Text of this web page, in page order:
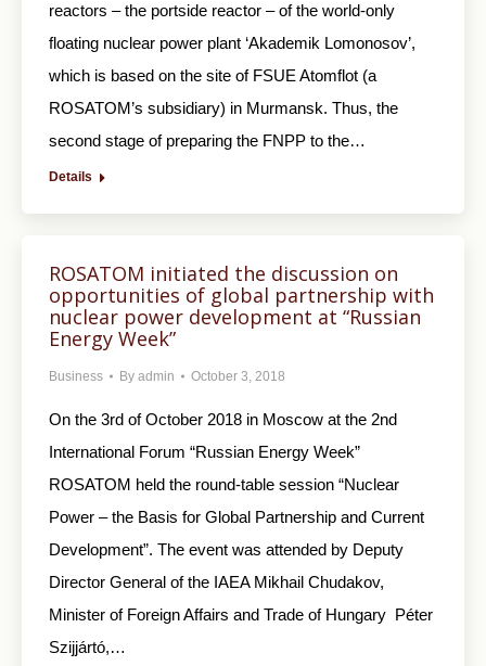
reactors – the portside reactor – of the world-only
floating nuclear power plant ‘Akademik Lomonosov’,
which is based on the site of FSUE Atomflot (a
ROSATOM’s subsidiary) in Murmansk. Thus, the
second stage of preparing the FNPP to the…
Details
ROSATOM initiated the discussion on
opportunities of global partnership with
nuclear power development at “Russian
Energy Week”
Business By admin October 3, 2018
On the 3rd of October 2018 in Moscow at the 2nd
International Forum “Russian Energy Week”
ROSATOM held the round-table session “Nuclear
Power – the Basis for Global Partnership and Current
Development”. The event was attended by Deputy
Director General of the IAEA Mikhail Chudakov,
Minister of Foreign Affairs and Trade of Hungary Péter
Szijjártó,…